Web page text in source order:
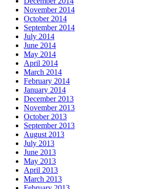
November 2014
October 2014
September 2014
July 2014
June 2014
May 2014
April 2014
March 2014
February 2014
January 2014
December 2013
November 2013
October 2013
September 2013
August 2013
July 2013
June 2013
May 2013
April 2013
March 2013